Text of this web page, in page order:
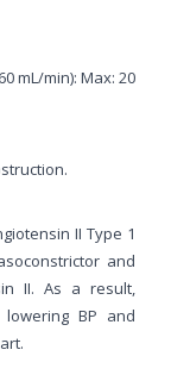
mL/min): Max: 20
II Type 1
and
II. As a result,
BP and